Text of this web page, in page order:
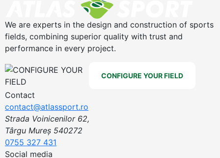
We are experts in the design and construction of sports
fields, combining superior quality with trust and
performance in every project.
CONFIGURE YOUR FIELD
Contact
contact@atlassport.ro
Strada Voinicenilor 62,
Târgu Mureș 540272
0755 327 431
Social media